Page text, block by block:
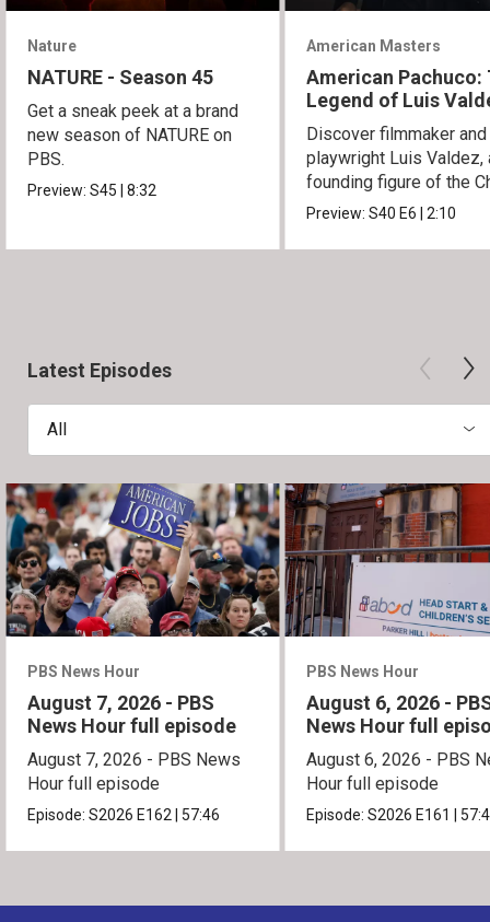
Nature
NATURE - Season 45
Get a sneak peek at a brand
new season of NATURE on
PBS.
Preview:S45|8:32
American Masters
American Pachuco:
Legend of Luis
Discover filmmaker and
playwright Luis Valdez,
founding figure of the
Movement.
Preview:S40E6|2:10
Latest Episodes
All
PBS News Hour
August 7, 2026 - PBS
News Hour full episode
August 7, 2026 - PBS News
Hour full episode
Episode:S2026 E162 57:46
PBS News Hour
August 6, 2026 -
News Hour full
August 6, 2026 - PBS
Hour full episode
Episode:S2026 E161